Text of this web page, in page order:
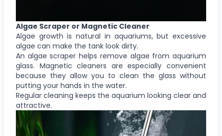
Algae Scraper or Magnetic Cleaner
Algae growth is natural in aquariums, but excessive
algae can make the tank look dirty.
An algae scraper helps remove algae from aquarium
glass. Magnetic cleaners are especially convenient
because they allow you to clean the glass without
putting your hands in the water.
Regular cleaning keeps the aquarium looking clear and
attractive.